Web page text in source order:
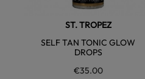
ST. TROPEZ
SELF TAN TONIC GLOW
DROPS
€35.00